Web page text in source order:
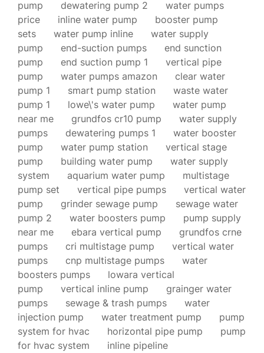
pump
dewatering pump 2
water pumps
price
inline water pump
booster pump
sets
water pump inline
water supply
pump
end-suction pumps
end sunction
pump
end suction pump 1
vertical pipe
pump
water pumps amazon
clear water
pump 1
smart pump station
waste water
pump 1
lowe\'s water pump
water pump
near me
grundfos cr10 pump
water supply
pumps
dewatering pumps 1
water booster
pump
water pump station
vertical stage
pump
building water pump
water supply
system
aquarium water pump
multistage
pump set
vertical pipe pumps
vertical water
pump
grinder sewage pump
sewage water
pump 2
water boosters pump
pump supply
near me
ebara vertical pump
grundfos crne
pumps
cri multistage pump
vertical water
pumps
cnp multistage pumps
water
boosters pumps
lowara vertical
pump
vertical inline pump
grainger water
pumps
sewage & trash pumps
water
injection pump
water treatment pump
pump
system for hvac
horizontal pipe pump
pump
for hvac system
inline pipeline